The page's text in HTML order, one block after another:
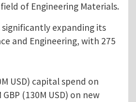
of Engineering Materials.
significantly expanding its
and Engineering, with 275
USD) capital spend on
(130M USD) on new